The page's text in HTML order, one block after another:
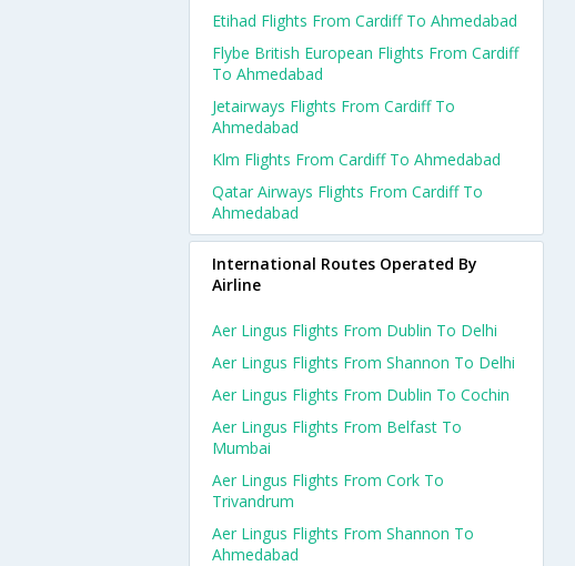
Etihad Flights From Cardiff To Ahmedabad
Flybe British European Flights From Cardiff
To Ahmedabad
Jetairways Flights From Cardiff To
Ahmedabad
Klm Flights From Cardiff To Ahmedabad
Qatar Airways Flights From Cardiff To
Ahmedabad
International Routes Operated By
Airline
Aer Lingus Flights From Dublin To Delhi
Aer Lingus Flights From Shannon To Delhi
Aer Lingus Flights From Dublin To Cochin
Aer Lingus Flights From Belfast To
Mumbai
Aer Lingus Flights From Cork To
Trivandrum
Aer Lingus Flights From Shannon To
Ahmedabad